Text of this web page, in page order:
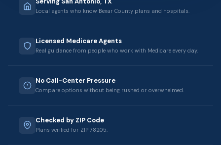
Local agents who know Bexar County plans and hospitals.
Licensed Medicare Agents
Real guidance from people who work with Medicare every day.
No Call-Center Pressure
Compare options without being rushed or overwhelmed.
Checked by ZIP Code
Plans verified for ZIP 78205.